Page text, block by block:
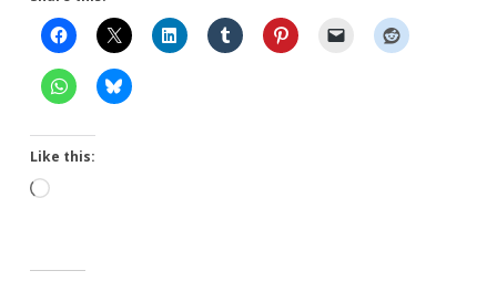
Like this:
Loading…